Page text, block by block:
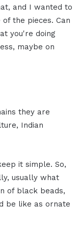
and I wanted to
the pieces. Can
you're doing
maybe on
they are
Indian
it simple. So,
usually what
of black beads,
be like as ornate